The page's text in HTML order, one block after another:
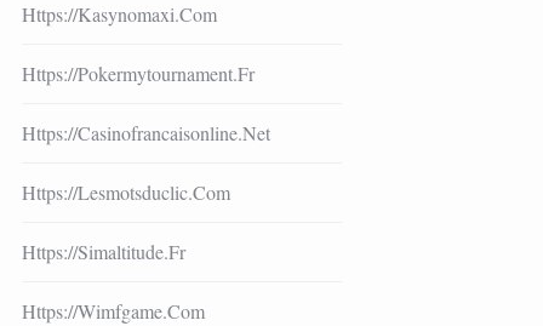
Https://kasynomaxi.com
Https://pokermytournament.fr
Https://casinofrancaisonline.net
Https://lesmotsduclic.com
Https://simaltitude.fr
Https://wimfgame.com